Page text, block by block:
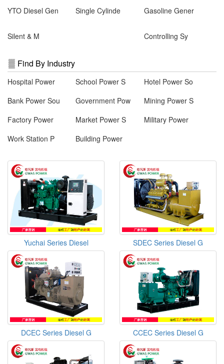
YTO Diesel Gen
Single Cylinde Gasoline Gener
Silent & M Controlling Sy
Find By Industry
Hospital Power School Power S
Hotel Power So
Bank Power Sou
Government Pow
Mining Power S
Factory Power
Market Power S
Military Power
Work Station P
Building Power
Yuchai Series Diesel SDEC Series Diesel G
DCEC Series Diesel G CCEC Series Diesel G